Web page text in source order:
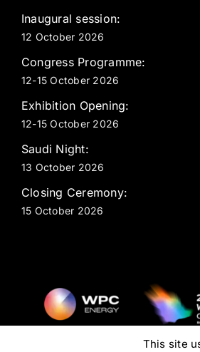
This site
Inaugural session:
12 October 2026
Congress Programme:
12-15 October 2026
Exhibition Opening:
12-15 October 2026
Saudi Night:
13 October 2026
Closing Ceremony:
15 October 2026